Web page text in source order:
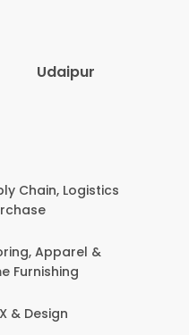
Udaipur
Chain, Logistics
Apparel &
Furnishing
& Design